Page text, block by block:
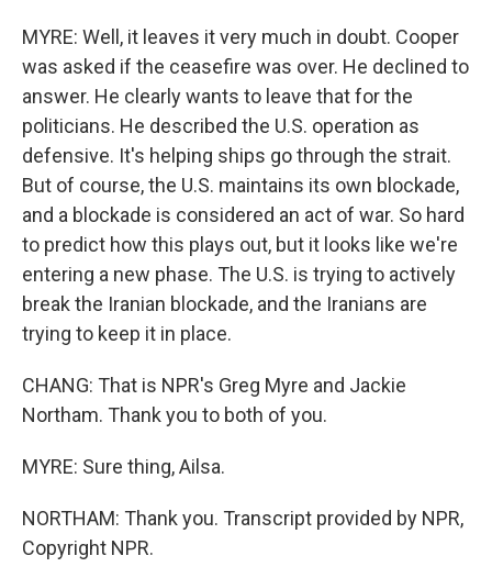
MYRE: Well, it leaves it very much in doubt. Cooper
was asked if the ceasefire was over. He declined to
answer. He clearly wants to leave that for the
politicians. He described the U.S. operation as
defensive. It's helping ships go through the strait.
But of course, the U.S. maintains its own blockade,
and a blockade is considered an act of war. So hard
to predict how this plays out, but it looks like we're
entering a new phase. The U.S. is trying to actively
break the Iranian blockade, and the Iranians are
trying to keep it in place.
CHANG: That is NPR's Greg Myre and Jackie
Northam. Thank you to both of you.
MYRE: Sure thing, Ailsa.
NORTHAM: Thank you. Transcript provided by NPR,
Copyright NPR.